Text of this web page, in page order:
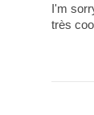
I'm
très